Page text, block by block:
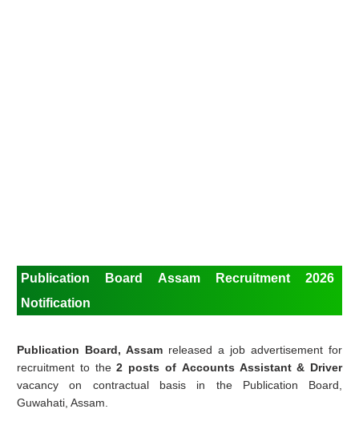
Publication Board Assam Recruitment 2026
Notification
Publication Board, Assam released a job advertisement for
recruitment to the2 posts of Accounts Assistant & Driver
vacancy on contractual basis in the Publication Board,
Guwahati, Assam.